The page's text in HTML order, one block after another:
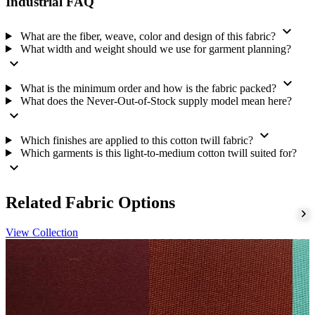
Minimum order and roll size:one 110-meter roll
Supply model:Never-Out-of-Stock
We apply a chemical bio finish, mercerize the fabric, and apply a
chemical silicon finish. Please confirm the finish you need for your
Repeat supply and export packing
We hold this shade continuously under our Never-Out-of-Stock
stable, our color is consistent, and our shades repeat dependably
order after order.
We hold an IEC, prepare export documents, pack to export standard,
work to agreed shipping terms, and arrange transport. You may
place this fabric with our woven fabric rangeor request a current
quotation through our
fabric enquiry.
Tell us your requirement
What are the fiber, weave, color and design of this fabric? expand_more
What width and weight should we use for garment planning?
expand_more
What is the minimum order and how is the fabric packed? expand_more
What does the Never-Out-of-Stock supply model mean here?
expand_more
Which finishes are applied to this cotton twill fabric? expand_more
Which garments is this light-to-medium cotton twill suited for?
expand_more
Related Fabric Options
View Collection